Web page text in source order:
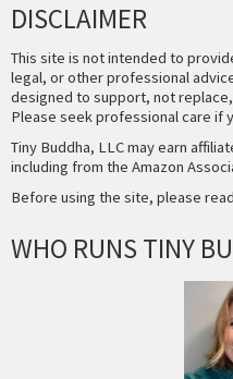
DISCLAIMER
This site is not intended to
legal, or other professional
designed to support, not
Please seek professional care if
Tiny Buddha, LLC may earn
including from the Amazon
Before using the site, please
WHO RUNS TINY